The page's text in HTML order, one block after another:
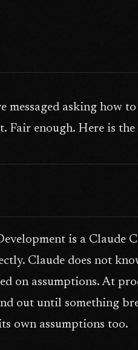
messaged asking how
Fair enough. Here is
is a Claude
Claude does not
on assumptions. At
out until something
own assumptions too.